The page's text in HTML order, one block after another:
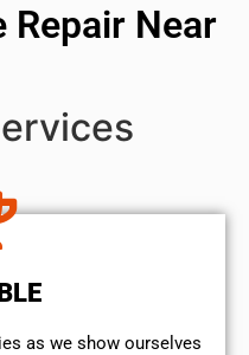
Repair Near
as we show ourselves